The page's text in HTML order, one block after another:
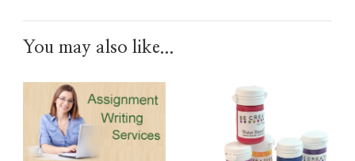
You may also like...